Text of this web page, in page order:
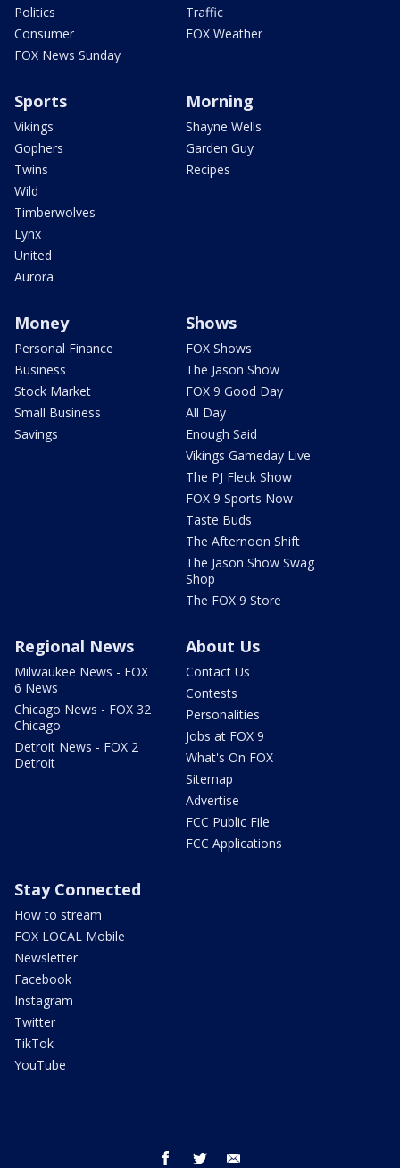
Politics
Consumer
FOX News Sunday
Traffic
FOX Weather
Sports
Vikings
Gophers
Twins
Wild
Timberwolves
Lynx
United
Aurora
Morning
Shayne Wells
Garden Guy
Recipes
Money
Personal Finance
Business
Stock Market
Small Business
Savings
Shows
FOX Shows
The Jason Show
FOX 9 Good Day
All Day
Enough Said
Vikings Gameday Live
The PJ Fleck Show
FOX 9 Sports Now
Taste Buds
The Afternoon Shift
The Jason Show Swag
Shop
The FOX 9 Store
Regional News
Milwaukee News - FOX
6 News
Chicago News - FOX 32
Chicago
Detroit News - FOX 2
Detroit
About Us
Contact Us
Contests
Personalities
Jobs at FOX 9
What's On FOX
Sitemap
Advertise
FCC Public File
FCC Applications
Stay Connected
How to stream
FOX LOCAL Mobile
Newsletter
Facebook
Instagram
Twitter
TikTok
YouTube
facebook twitter